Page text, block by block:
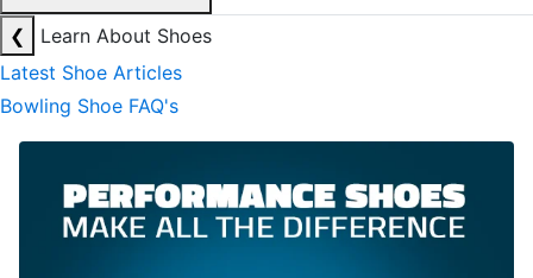
❮
Learn About Shoes
Latest Shoe Articles
Bowling Shoe FAQ's